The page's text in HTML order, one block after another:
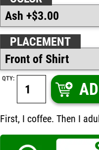
PLACEMENT
QTY:
First, I coffee. Then I